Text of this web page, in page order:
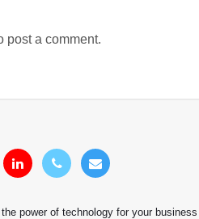
post a comment.
power of technology for your business